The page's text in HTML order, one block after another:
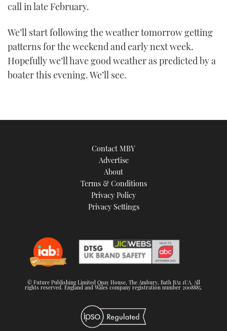
call in late February.
We’ll start following the weather tomorrow getting
patterns for the weekend and early next week.
Hopefully we’ll have good weather as predicted by a
boater this evening. We’ll see.
Contact MBY
Advertise
About
Terms & Conditions
Privacy Policy
Privacy Settings
© Future Publishing Limited Quay House, The Ambury, Bath BA1 1UA. All
rights reserved. England and Wales company registration number 2008885.